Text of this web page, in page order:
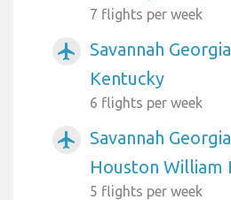
7 flights per week
airplanemode_active
Savannah
Kentucky
6 flights per week
airplanemode_active
Savannah
Houston William
5 flights per week